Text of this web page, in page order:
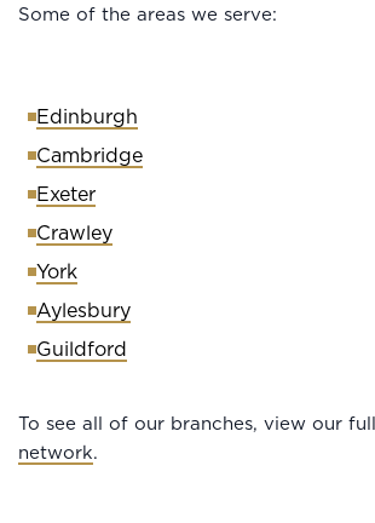
Some of the areas we serve:
Edinburgh
Cambridge
Exeter
Crawley
York
Aylesbury
Guildford
To see all of our branches, view our full
network.